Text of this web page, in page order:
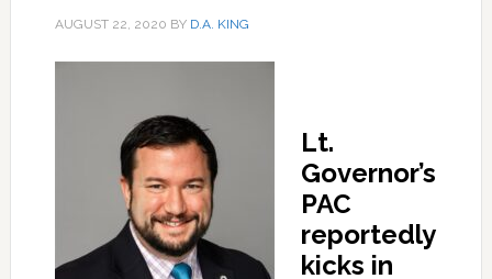
AUGUST 22, 2020 BY D.A. KING
Lt.
Governor’s
PAC
reportedly
kicks in